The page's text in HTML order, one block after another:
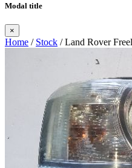
Modal title
×
Home / Stock / Land Rover